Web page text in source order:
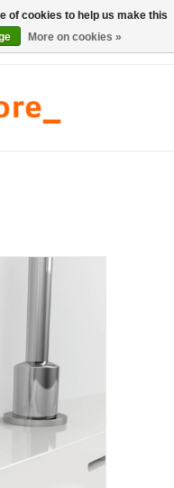
of cookies to help us make this
More on cookies »